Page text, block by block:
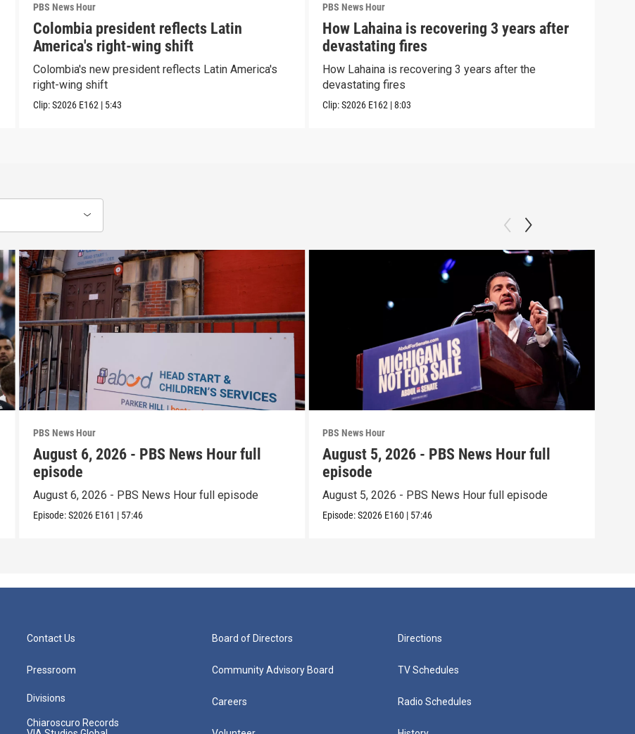
PBS News Hour
Colombia president reflects Latin
America's right-wing shift
Colombia's new president reflects Latin America's
right-wing shift
Clip:S2026 E162 | 5:43
PBS News Hour
How Lahaina is recovering 3 years after
devastating fires
How Lahaina is recovering 3 years after the
devastating fires
Clip:S2026 E162 |8:03
PBS News Hour
August 6, 2026 - PBS News Hour full
episode
August 6, 2026 - PBS News Hour full episode
Episode:S2026 E161 | 57:46
PBS News Hour
August 5, 2026 - PBS News Hour full
episode
August 5, 2026 - PBS News Hour full episode
Episode:S2026 E160 | 57:46
Contact Us
Pressroom
Divisions
Chiaroscuro Records
Board of Directors
Community Advisory Board
Careers
Directions
TV Schedules
Radio Schedules